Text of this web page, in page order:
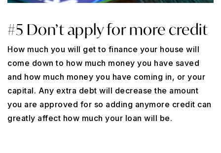
#5 Don’t apply for more credit
How much you will get to finance your house will
come down to how much money you have saved
and how much money you have coming in, or your
capital. Any extra debt will decrease the amount
you are approved for so adding anymore credit can
greatly affect how much your loan will be.